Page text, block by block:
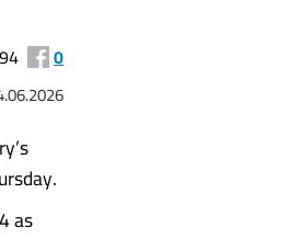
94 0
as